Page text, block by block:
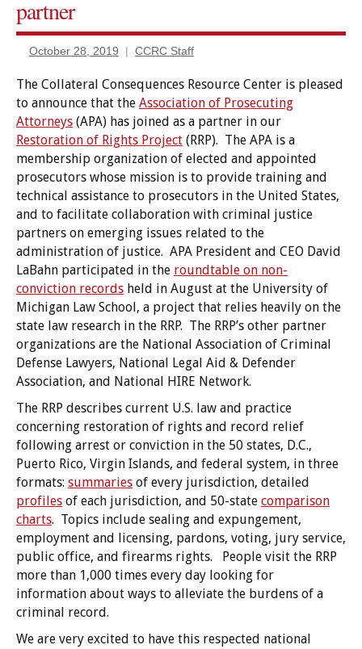
Relief
partner
October 28, 2019 CCRC Staff
The Collateral Consequences Resource Center is pleased
to announce that the Association of Prosecuting
Attorneys (APA) has joined as a partner in our
Restoration of Rights Project (RRP). The APA is a
membership organization of elected and appointed
prosecutors whose mission is to provide training and
technical assistance to prosecutors in the United States,
and to facilitate collaboration with criminal justice
partners on emerging issues related to the
administration of justice. APA President and CEO David
LaBahn participated in the roundtable on non-
conviction records held in August at the University of
Michigan Law School, a project that relies heavily on the
state law research in the RRP. The RRP’s other partner
organizations are the National Association of Criminal
Defense Lawyers, National Legal Aid & Defender
Association, and National HIRE Network.
The RRP describes current U.S. law and practice
concerning restoration of rights and record relief
following arrest or conviction in the 50 states, D.C.,
Puerto Rico, Virgin Islands, and federal system, in three
formats: summaries of every jurisdiction, detailed
profiles of each jurisdiction, and 50-state comparison
charts. Topics include sealing and expungement,
employment and licensing, pardons, voting, jury service,
public office, and firearms rights. People visit the RRP
more than 1,000 times every day looking for
information about ways to alleviate the burdens of a
criminal record.
We are very excited to have this respected national